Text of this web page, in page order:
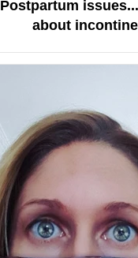
Postpartum
about